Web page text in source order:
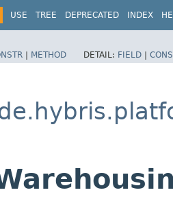
USE TREE DEPRECATED INDEX
| METHOD DETAIL: FIELD |